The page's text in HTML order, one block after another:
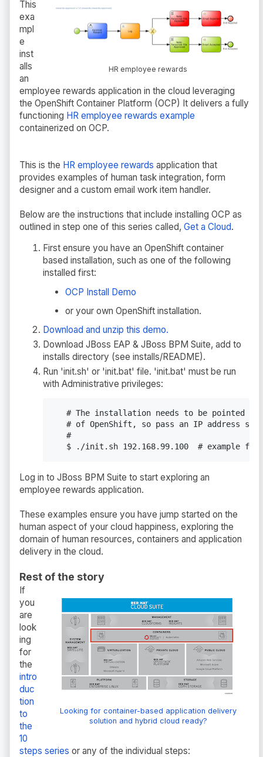
HR employee rewards
This
exa
mpl
e
inst
alls
an
employee rewards application in the cloud leveraging
the OpenShift Container Platform (OCP) It delivers a fully
functioning HR employee rewards example
containerized on OCP.
This is the HR employee rewards application that
provides examples of human task integration, form
designer and a custom email work item handler.
Below are the instructions that include installing OCP as
outlined in step one of this series called, Get a Cloud.
First ensure you have an OpenShift container
based installation, such as one of the following
installed first:
OCP Install Demo
or your own OpenShift installation.
Download and unzip this demo.
Download JBoss EAP & JBoss BPM Suite, add to
installs directory (see installs/README).
Run 'init.sh' or 'init.bat' file. 'init.bat' must be run
with Administrative privileges:
# The installation needs to be pointed to
# of OpenShift, so pass an IP address
   #
$ ./init.sh 192.168.99.100  # example for
Log in to JBoss BPM Suite to start exploring an
employee rewards application.
These examples ensure you have jump started on the
human aspect of your cloud happiness, exploring the
domain of human resources, containers and application
delivery in the cloud.
Rest of the story
Looking for container-based application delivery
solution and hybrid cloud ready?
If
you
are
look
ing
for
the
intro
duc
tion
to
the
10
steps series or any of the individual steps: